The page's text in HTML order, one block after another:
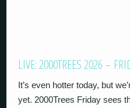
LIVE: 2000TREES 2026 –
It’s even hotter today, but
yet. 2000Trees Friday sees